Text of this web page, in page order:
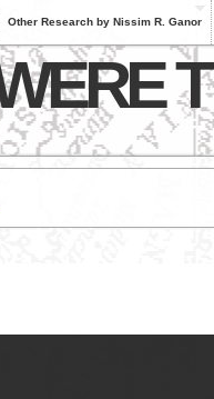
Other Research by Nissim R. Ganor